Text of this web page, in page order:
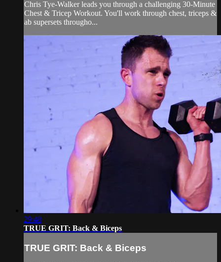
Chris Tye-Walker leads you through a challenging 30-Minute
Chest & Tricep Workout. You'll work through chest, triceps &
ab supersets througho...
29:48
TRUE GRIT: Back & Biceps
TRUE GRIT: Back & Biceps